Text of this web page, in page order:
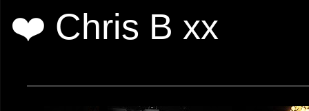
❤️ Chris B xx